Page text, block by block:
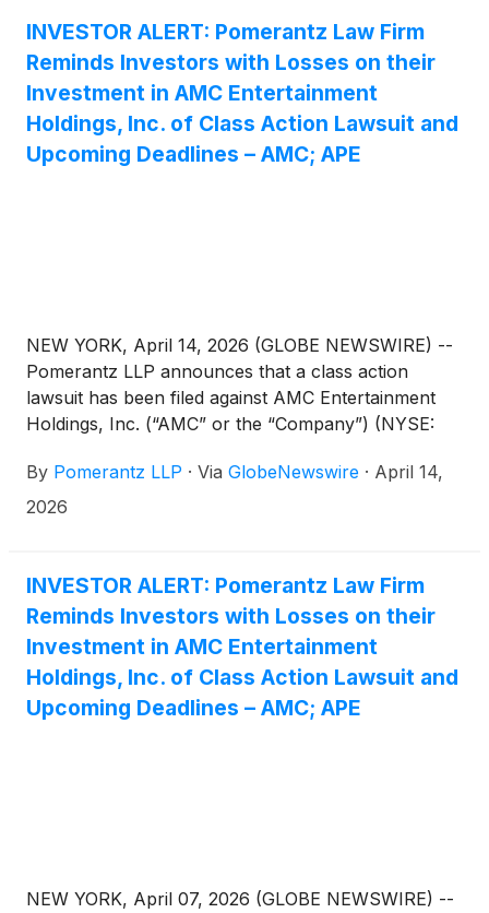
INVESTOR ALERT: Pomerantz Law Firm
Reminds Investors with Losses on their
Investment in AMC Entertainment
Holdings, Inc. of Class Action Lawsuit and
Upcoming Deadlines – AMC; APE
NEW YORK, April 14, 2026 (GLOBE NEWSWIRE) --
Pomerantz LLP announces that a class action
lawsuit has been filed against AMC Entertainment
Holdings, Inc. (“AMC” or the “Company”) (NYSE:
Danielle Peyton at newaction@pomlaw.com or 646-
581-9980, (or 888.4-POMLAW), toll-free, Ext.
and the number of shares purchased.
By Pomerantz LLP · Via GlobeNewswire · April 14,
2026
INVESTOR ALERT: Pomerantz Law Firm
Reminds Investors with Losses on their
Investment in AMC Entertainment
Holdings, Inc. of Class Action Lawsuit and
Upcoming Deadlines – AMC; APE
NEW YORK, April 07, 2026 (GLOBE NEWSWIRE) --